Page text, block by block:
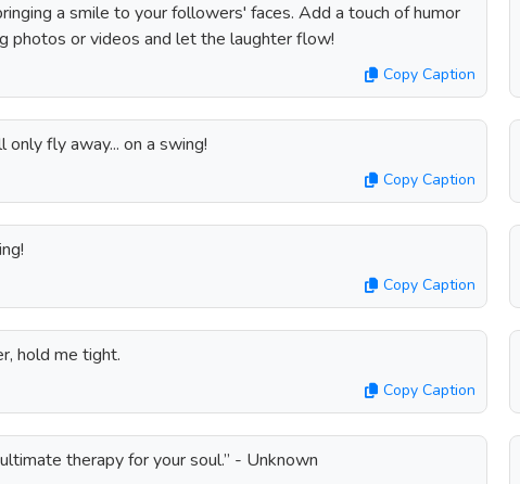
a smile to your followers' faces. Add a touch of humor
photos or videos and let the laughter flow!
Copy Caption
only fly away... on a swing!
Copy Caption
Copy Caption
hold me tight.
Copy Caption
therapy for your soul.” - Unknown